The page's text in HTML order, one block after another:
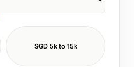
SGD 5k to 15k